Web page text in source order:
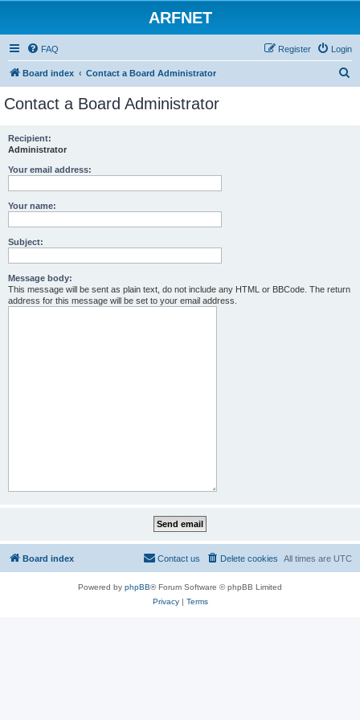
ARFNET
FAQ Login
Register
Board index Contact a Board Administrator
Contact a Board Administrator
Recipient:
Administrator
Your email address:
Your name:
Subject:
Message body:
This message will be sent as plain text, do not include any HTML or BBCode. The return
address for this message will be set to your email address.
Board index All times are UTC
Delete cookies
Contact us
Powered by phpBB® Forum Software © phpBB Limited
Privacy| Terms